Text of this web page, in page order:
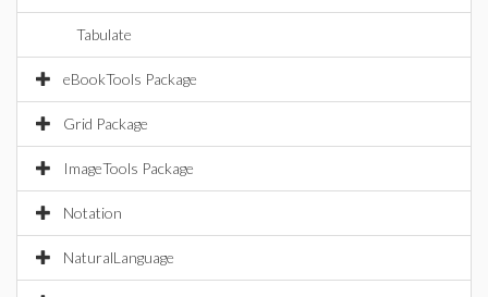
Tabulate
eBookTools Package
Grid Package
ImageTools Package
Notation
NaturalLanguage